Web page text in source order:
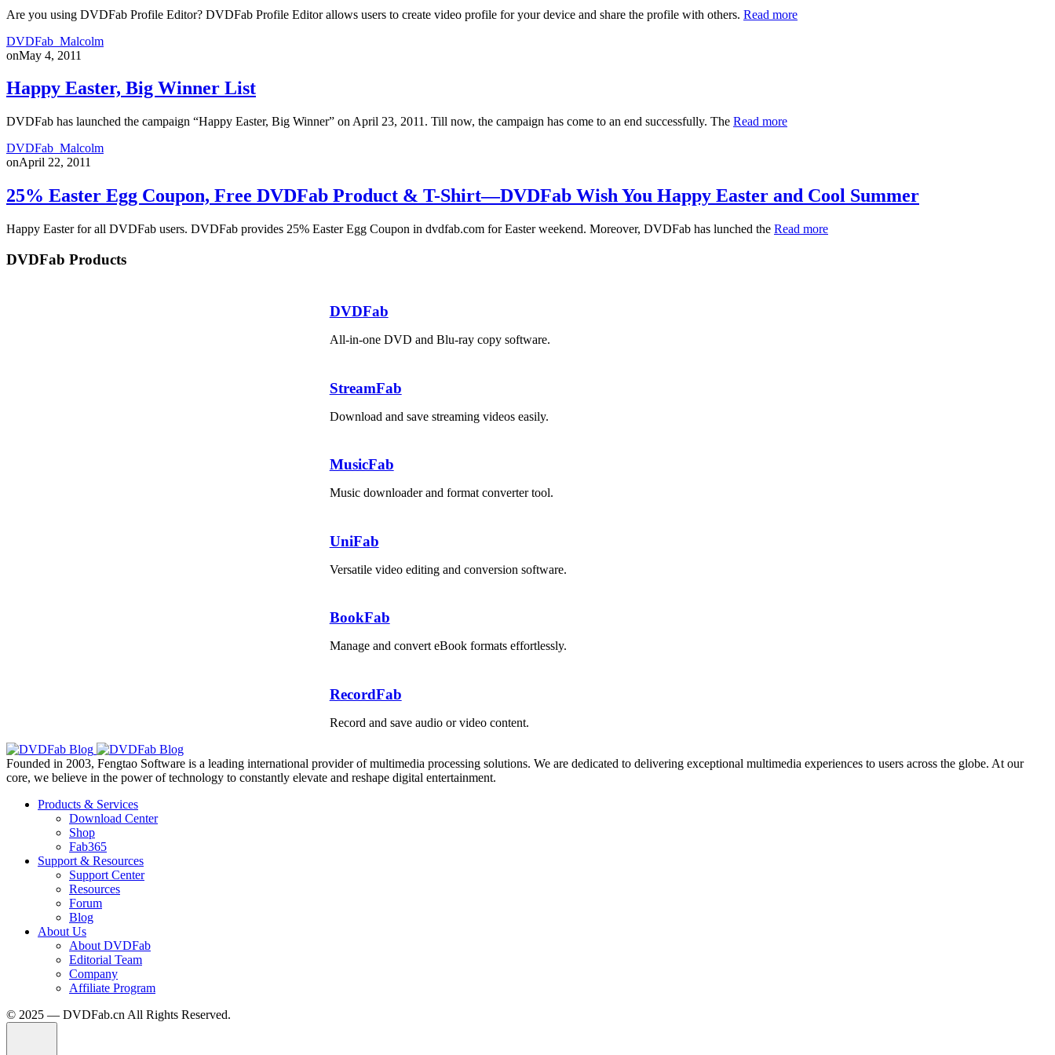
Are you using DVDFab Profile Editor? DVDFab Profile Editor allows users to create video profile for your device and share the profile with others. Read more
DVDFab_Malcolm
onMay 4, 2011
Happy Easter, Big Winner List
DVDFab has launched the campaign “Happy Easter, Big Winner” on April 23, 2011. Till now, the campaign has come to an end successfully. The Read more
DVDFab_Malcolm
onApril 22, 2011
25% Easter Egg Coupon, Free DVDFab Product & T-Shirt—DVDFab Wish You Happy Easter and Cool Summer
Happy Easter for all DVDFab users. DVDFab provides 25% Easter Egg Coupon in dvdfab.com for Easter weekend. Moreover, DVDFab has lunched the Read more
DVDFab Products
DVDFab
All-in-one DVD and Blu-ray copy software.
StreamFab
Download and save streaming videos easily.
MusicFab
Music downloader and format converter tool.
UniFab
Versatile video editing and conversion software.
BookFab
Manage and convert eBook formats effortlessly.
RecordFab
Record and save audio or video content.
Founded in 2003, Fengtao Software is a leading international provider of multimedia processing solutions. We are dedicated to delivering exceptional multimedia experiences to users across the globe. At our
core, we believe in the power of technology to constantly elevate and reshape digital entertainment.
Products & Services
Download Center
Shop
Fab365
Support & Resources
Support Center
Resources
Forum
Blog
About Us
About DVDFab
Editorial Team
Company
Affiliate Program
© 2025 — DVDFab.cn All Rights Reserved.